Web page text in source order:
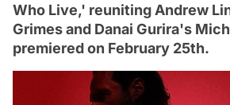
Who Live,' reuniting Andrew
Grimes and Danai Gurira's
premiered on February 25th.